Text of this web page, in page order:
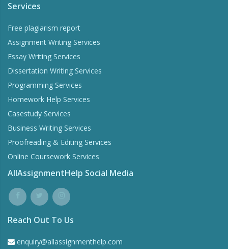
Services
Free plagiarism report
Assignment Writing Services
Essay Writing Services
Dissertation Writing Services
Programming Services
Homework Help Services
Casestudy Services
Business Writing Services
Proofreading & Editing Services
Online Coursework Services
AllAssignmentHelp Social Media
Reach Out To Us
enquiry@allassignmenthelp.com